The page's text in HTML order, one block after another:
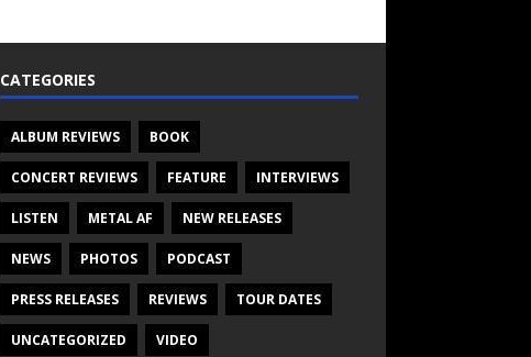
CATEGORIES
ALBUM REVIEWS BOOK
CONCERT REVIEWS FEATURE INTERVIEWS
LISTEN METAL AF NEW RELEASES
NEWS PHOTOS PODCAST
PRESS RELEASES REVIEWS TOUR DATES
UNCATEGORIZED VIDEO